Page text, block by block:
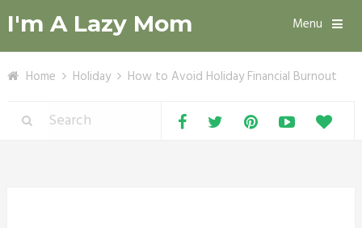
I'm A Lazy Mom Menu
Home Holiday How to Avoid Holiday Financial Burnout